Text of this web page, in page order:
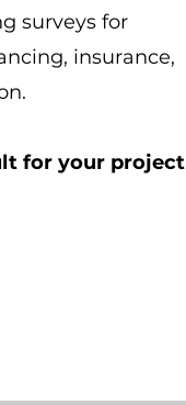
surveys for
insurance,
for your project